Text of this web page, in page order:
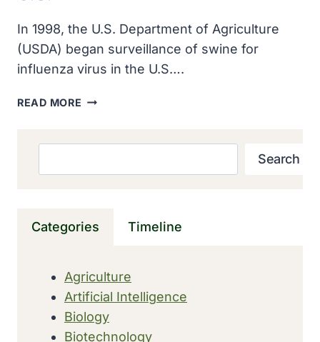
In 1998, the U.S. Department of Agriculture
(USDA) began surveillance of swine for
influenza virus in the U.S….
READ MORE THE
SWINE
U.S.
Search
Categories Timeline
Agriculture
Artificial Intelligence
Biology
Biotechnology